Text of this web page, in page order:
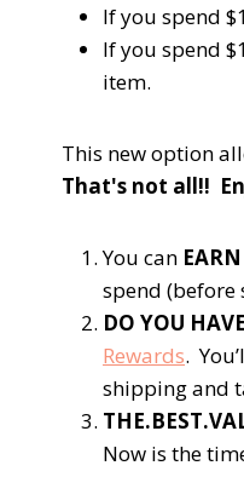
If you spend
If you spend
item.
This new option
That's not all!!
You can EARN
spend (before
DO YOU
Rewards.
shipping and
Now is the